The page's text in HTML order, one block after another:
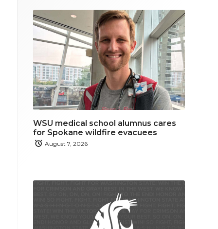
WSU medical school alumnus cares
for Spokane wildfire evacuees
August 7, 2026